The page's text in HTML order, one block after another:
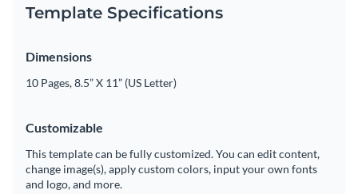
Template Specifications
Dimensions
10 Pages, 8.5” X 11” (US Letter)
Customizable
This template can be fully customized. You can edit content,
change image(s), apply custom colors, input your own fonts
and logo, and more.